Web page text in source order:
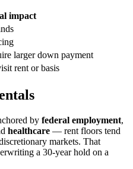
impact
larger down payment
rent or basis
by federal employment,
healthcare — rent floors tend
markets. That
a 30-year hold on a